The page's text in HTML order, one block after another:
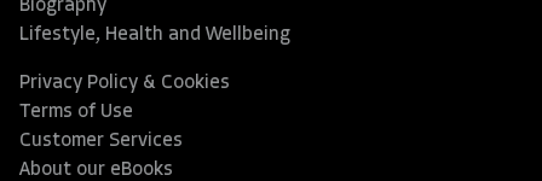
Biography
Lifestyle, Health and Wellbeing
Privacy Policy & Cookies
Terms of Use
Customer Services
About our eBooks